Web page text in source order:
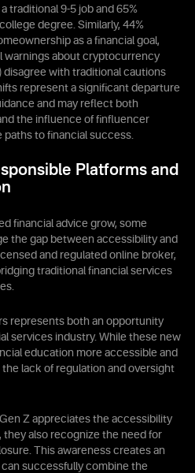
traditional 9-5 job and 65%
degree. Similarly, 44%
as a financial goal,
warnings about cryptocurrency
disagree with traditional cautions
represent a significant departure
and may reflect both
the influence of finfluencer
to financial success.
Platforms and
financial advice grow, some
the gap between accessibility and
and regulated online broker,
traditional financial services
represents both an opportunity
services industry. While these new
education more accessible and
lack of regulation and oversight
Z appreciates the accessibility
also recognize the need for
This awareness creates an
successfully combine the